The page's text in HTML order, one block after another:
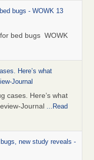
bugs - WOWK 13
bed bugs WOWK
Here’s what
Journal
cases. Here’s what
Journal ...Read
new study reveals -